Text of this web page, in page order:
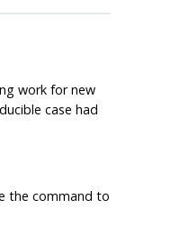
work for new
case had
the command to